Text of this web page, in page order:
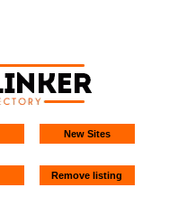
New Sites
Remove listing